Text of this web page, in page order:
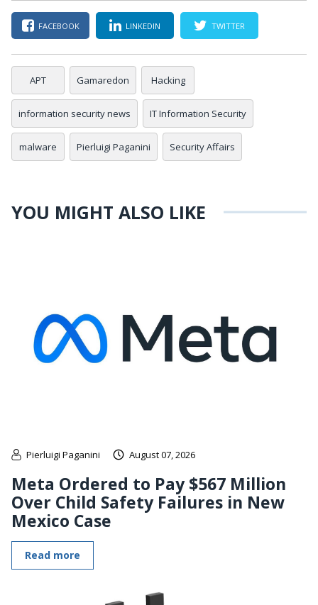
FACEBOOK LINKEDIN TWITTER
APT Gamaredon Hacking
information security news IT Information Security
malware Pierluigi Paganini Security Affairs
YOU MIGHT ALSO LIKE
Pierluigi Paganini August 07, 2026
Meta Ordered to Pay $567 Million
Over Child Safety Failures in New
Mexico Case
Read more